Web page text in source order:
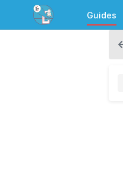
Guides